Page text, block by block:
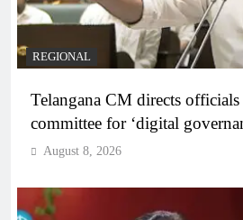
REGIONAL
Telangana CM directs officials
committee for ‘digital
August 8, 2026